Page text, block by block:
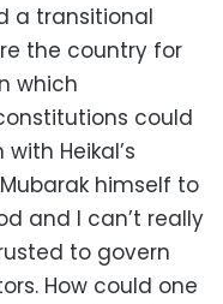
a transitional
the country for
which
could
Heikal’s
himself to
and I can’t really
to govern
How could one